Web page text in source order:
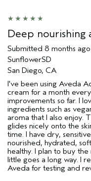
Deep nourishing
Submitted 8 months ago
SunflowerSD
San Diego, CA
I've been using Aveda
cream for a month
improvements so far. I
ingredients such as
aroma that I also enjoy.
glides nicely onto the
time. I have dry,
nourished, hydrated,
healthy. I plan to buy the
little goes a long way. I
Aveda for testing and